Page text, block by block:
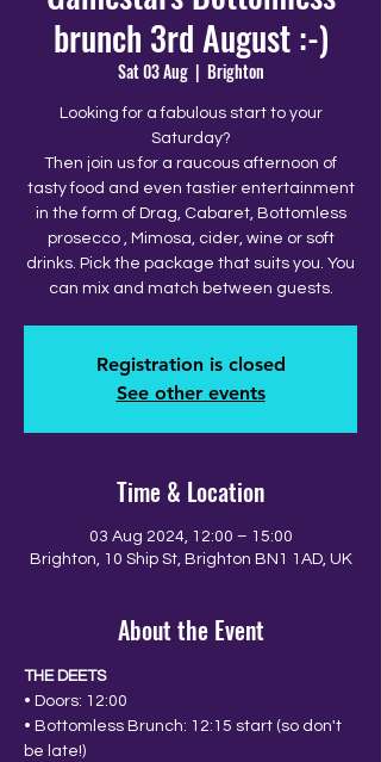
brunch 3rd August :-)
Sat 03 Aug
  |
Brighton
Looking for a fabulous start to your
Saturday?
Then join us for a raucous afternoon of
tasty food and even tastier entertainment
in the form of Drag, Cabaret, Bottomless
prosecco , Mimosa, cider, wine or soft
drinks. Pick the package that suits you. You
can mix and match between guests.
Registration is closed
See other events
Time & Location
03 Aug 2024, 12:00 – 15:00
Brighton, 10 Ship St, Brighton BN1 1AD, UK
About the Event
THE DEETS
• Doors: 12:00
• Bottomless Brunch: 12:15 start (so don't
be late!)